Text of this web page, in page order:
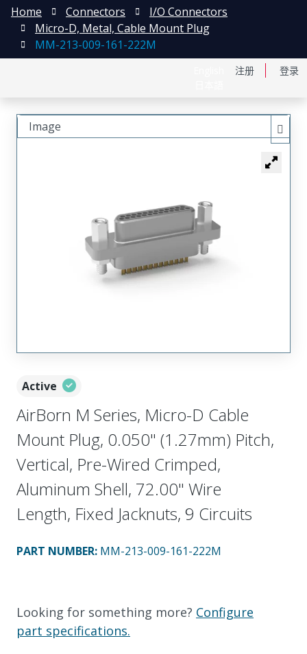
注册 登录
Home Connectors
I/O Connectors
Micro-D, Metal, Cable Mount Plug
MM-213-009-161-222M
Active
AirBorn M Series, Micro-D Cable
Mount Plug, 0.050" (1.27mm) Pitch,
Vertical, Pre-Wired Crimped,
Aluminum Shell, 72.00" Wire
Length, Fixed Jacknuts, 9 Circuits
PART NUMBER: MM-213-009-161-222M
Looking for something more? Configure
part specifications.
Image